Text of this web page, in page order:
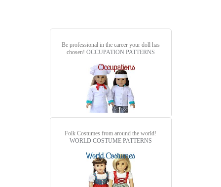
Be professional in the career your doll has
chosen! OCCUPATION PATTERNS
Folk Costumes from around the world!
WORLD COSTUME PATTERNS